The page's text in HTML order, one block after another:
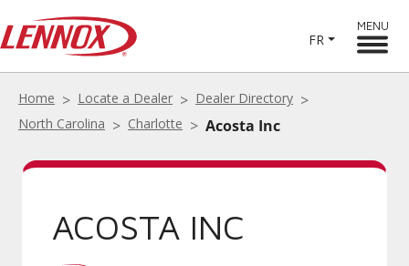
FR
MENU
Home Locate a Dealer
Dealer Directory
North Carolina
Charlotte Acosta Inc
ACOSTA INC